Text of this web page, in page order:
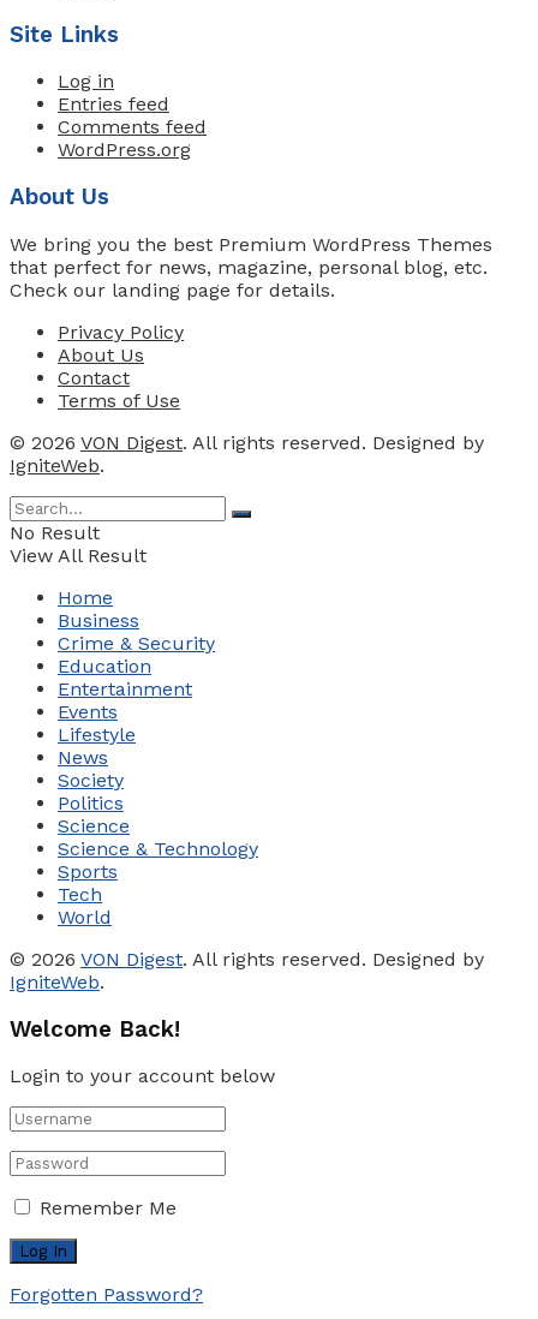
Site Links
Log in
Entries feed
Comments feed
WordPress.org
About Us
We bring you the best Premium WordPress Themes
that perfect for news, magazine, personal blog, etc.
Check our landing page for details.
Privacy Policy
About Us
Contact
Terms of Use
© 2026 VON Digest. All rights reserved. Designed by
IgniteWeb.
No Result
View All Result
Home
Business
Crime & Security
Education
Entertainment
Events
Lifestyle
News
Society
Politics
Science
Science & Technology
Sports
Tech
World
© 2026 VON Digest. All rights reserved. Designed by
IgniteWeb.
Welcome Back!
Login to your account below
Remember Me
Forgotten Password?